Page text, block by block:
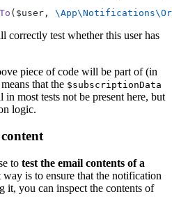
($user,
test whether this user has
piece of code will be part of (in
that the $subscriptionData
in most tests not be present here, but
logic.
to test the email contents of a
way is to ensure that the notification
it, you can inspect the contents of